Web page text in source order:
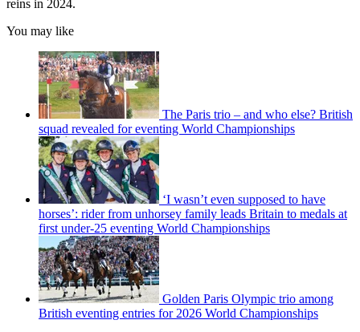
reins in 2024.
You may like
The Paris trio – and who else? British
squad revealed for eventing World Championships
‘I wasn’t even supposed to have
horses’: rider from unhorsey family leads Britain to medals at
first under-25 eventing World Championships
Golden Paris Olympic trio among
British eventing entries for 2026 World Championships